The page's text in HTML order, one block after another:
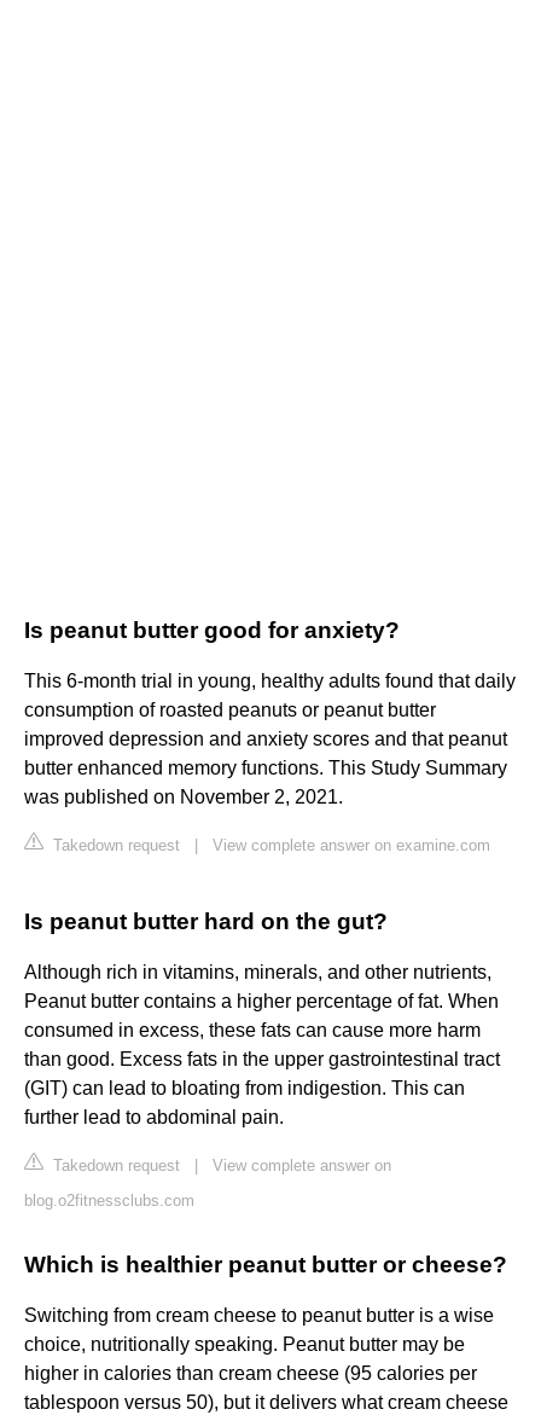
Is peanut butter good for anxiety?
This 6-month trial in young, healthy adults found that daily
consumption of roasted peanuts or peanut butter
improved depression and anxiety scores and that peanut
butter enhanced memory functions. This Study Summary
was published on November 2, 2021.
Takedown request View complete answer on examine.com
Is peanut butter hard on the gut?
Although rich in vitamins, minerals, and other nutrients,
Peanut butter contains a higher percentage of fat. When
consumed in excess, these fats can cause more harm
than good. Excess fats in the upper gastrointestinal tract
(GIT) can lead to bloating from indigestion. This can
further lead to abdominal pain.
Takedown request
View complete answer on
blog.o2fitnessclubs.com
Which is healthier peanut butter or cheese?
Switching from cream cheese to peanut butter is a wise
choice, nutritionally speaking. Peanut butter may be
higher in calories than cream cheese (95 calories per
tablespoon versus 50), but it delivers what cream cheese